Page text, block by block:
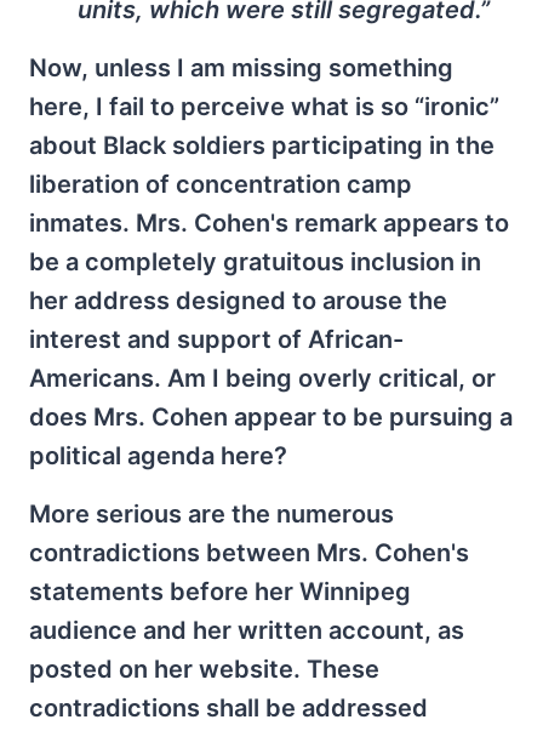
units, which were still segregated.”
Now, unless I am missing something
here, I fail to perceive what is so “ironic”
about Black soldiers participating in the
liberation of concentration camp
inmates. Mrs. Cohen's remark appears to
be a completely gratuitous inclusion in
her address designed to arouse the
interest and support of African-
Americans. Am I being overly critical, or
does Mrs. Cohen appear to be pursuing a
political agenda here?
More serious are the numerous
contradictions between Mrs. Cohen's
statements before her Winnipeg
audience and her written account, as
posted on her website. These
contradictions shall be addressed